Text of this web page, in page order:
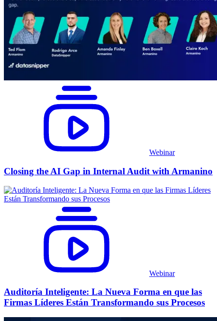
Webinar
Closing the AI Gap in Internal Audit with Armanino
Webinar
Auditoría Inteligente: La Nueva Forma en que las
Firmas Líderes Están Transformando sus Procesos